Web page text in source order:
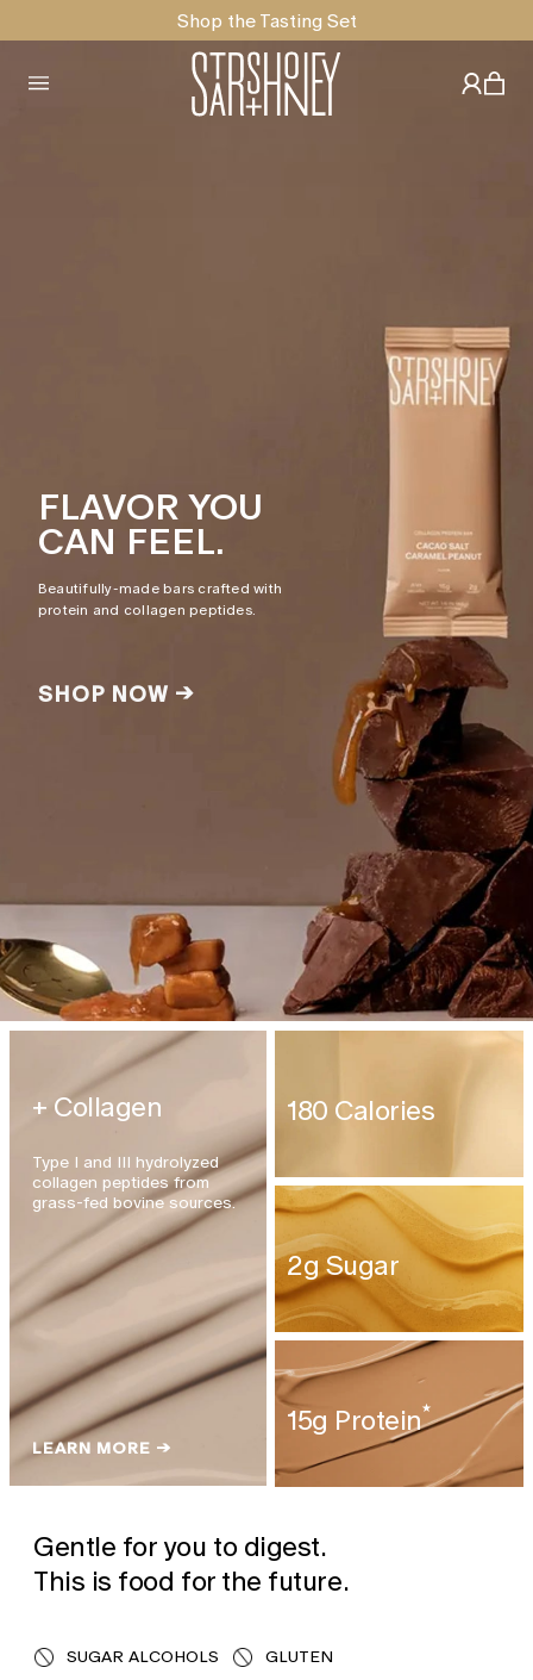
Shop the Tasting Set
FLAVOR YOU
CAN FEEL.
Beautifully-made bars crafted with
protein and collagen peptides.
SHOP NOW →
+ Collagen
Type I and III hydrolyzed
collagen peptides from
grass-fed bovine sources.
LEARN MORE →
180 Calories
2g Sugar
15g Protein★
Gentle for you to digest.
This is food for the future.
SUGAR ALCOHOLS
GLUTEN